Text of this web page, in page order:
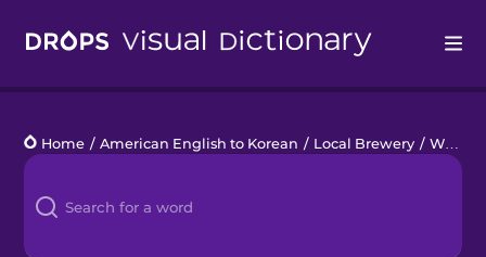
Languages
Blog
Home / American English to Korean / Local Brewery / What's on tap?